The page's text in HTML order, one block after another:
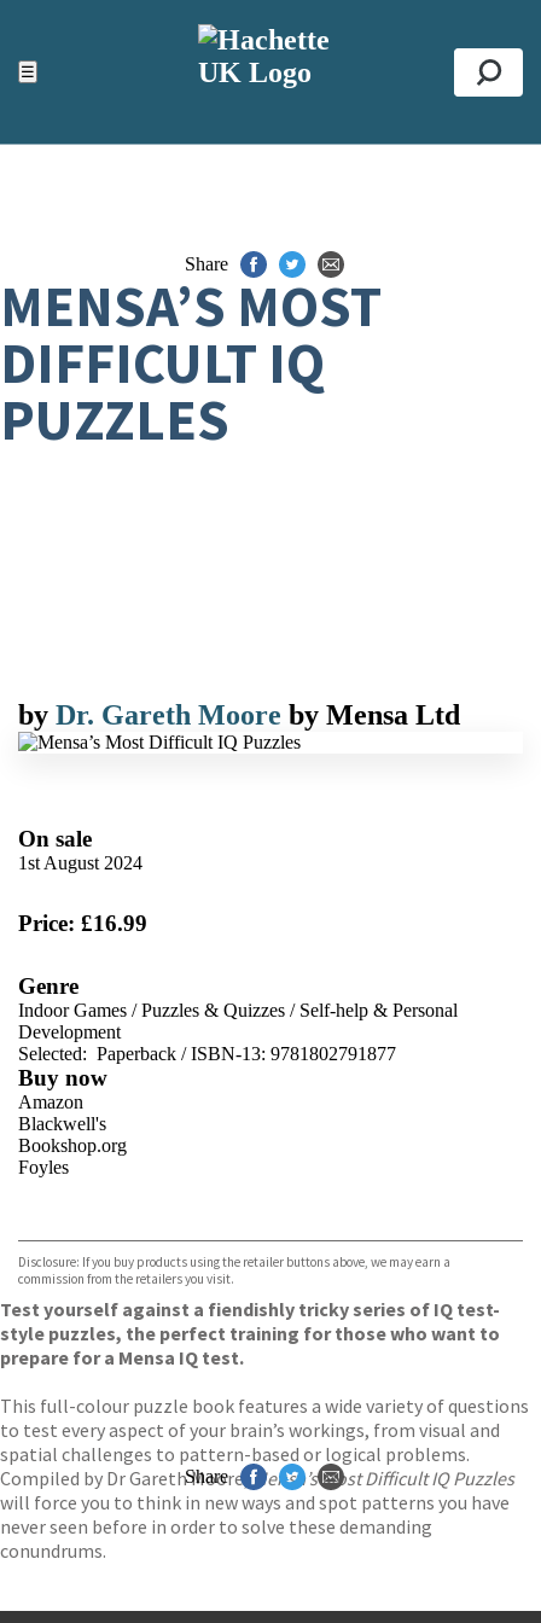
☰
ACCESSIBILITY TOOLS
Top
Share
MENSA’S MOST
DIFFICULT IQ
PUZZLES
by Dr. Gareth Moore by Mensa Ltd
On sale
1st August 2024
Price: £16.99
Genre
Indoor Games /Puzzles & Quizzes / Self-help & Personal
Development
Selected: Paperback / ISBN-13: 9781802791877
Buy now
Amazon
Blackwell's
Bookshop.org
Foyles
TGJones
Wordery
Disclosure: If you buy products using the retailer buttons above, we may earn a
commission from the retailers you visit.
Test yourself against a fiendishly tricky series of IQ test-
style puzzles, the perfect training for those who want to
prepare for a Mensa IQ test.
This full-colour puzzle book features a wide variety of questions
to test every aspect of your brain’s workings, from visual and
spatial challenges to pattern-based or logical problems.
Compiled by Dr Gareth Moore,Mensa’s Most Difficult IQ Puzzles
will force you to think in new ways and spot patterns you have
never seen before in order to solve these demanding
conundrums.
Share